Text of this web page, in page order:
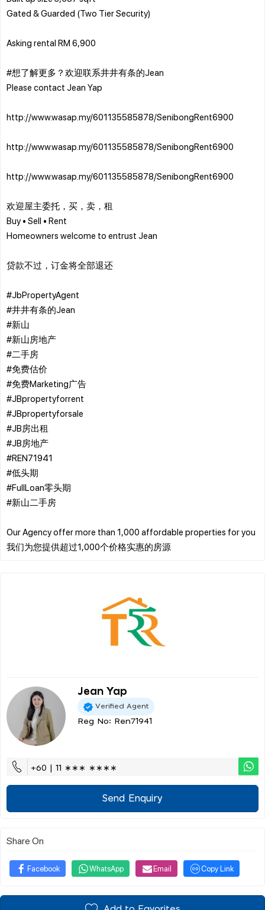
Gated & Guarded (Two Tier Security)
Asking rental RM 6,900
#想了解更多？欢迎联系井井有条的Jean
Please contact Jean Yap
http://www.wasap.my/601135585878/SenibongRent6900
http://www.wasap.my/601135585878/SenibongRent6900
http://www.wasap.my/601135585878/SenibongRent6900
欢迎屋主委托，买，卖，租
Buy • Sell • Rent
Homeowners welcome to entrust Jean
贷款不过，订金将全部退还
#JbPropertyAgent
#井井有条的Jean
#新山
#新山房地产
#二手房
#免费估价
#免费Marketing广告
#JBpropertyforrent
#JBpropertyforsale
#JB房出租
#JB房地产
#REN71941
#低头期
#FullLoan零头期
#新山二手房
Our Agency offer more than 1,000 affordable properties for you
Jean Yap
Verified Agent
Reg No: Ren71941
+60 | 11 ∗∗∗ ∗∗∗∗
Send Enquiry
Share On
Facebook WhatsApp Email Copy Link